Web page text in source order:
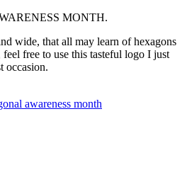
MONTH.
wide, that all may learn of hexagons
free to use this tasteful logo I just
occasion.
awareness month